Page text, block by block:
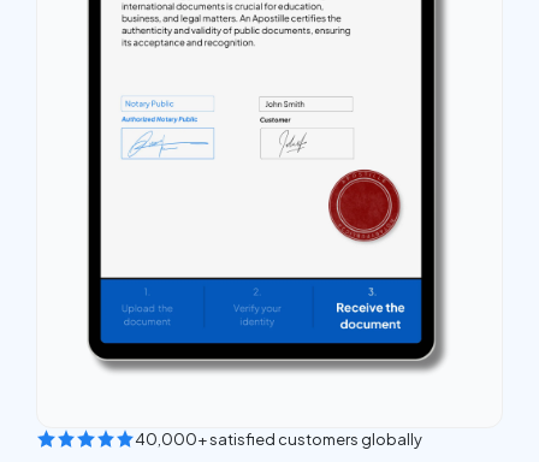
40,000+ satisfied customers globally